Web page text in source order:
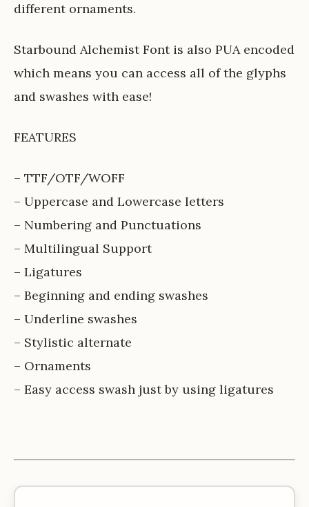
different ornaments.
Starbound Alchemist Font is also PUA encoded
which means you can access all of the glyphs
and swashes with ease!
FEATURES
– TTF/OTF/WOFF
– Uppercase and Lowercase letters
– Numbering and Punctuations
– Multilingual Support
– Ligatures
– Beginning and ending swashes
– Underline swashes
– Stylistic alternate
– Ornaments
– Easy access swash just by using ligatures